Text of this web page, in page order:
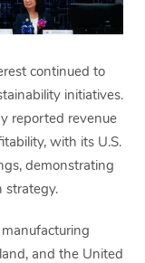
continued to
initiatives.
reported revenue
with its U.S.
demonstrating
strategy.
and the United